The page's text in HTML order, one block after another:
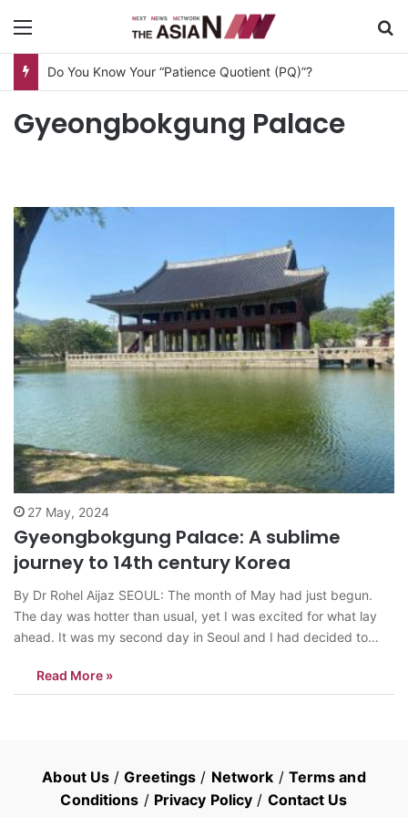
Do You Know Your “Patience Quotient (PQ)”?
Gyeongbokgung Palace
27 May, 2024
Gyeongbokgung Palace: A sublime
journey to 14th century Korea
By Dr Rohel Aijaz SEOUL: The month of May had just begun.
The day was hotter than usual, yet I was excited for what lay
ahead. It was my second day in Seoul and I had decided to
breakfast at a…
Read More »
About Us /Greetings / Network / Terms and
Conditions / Privacy Policy / Contact Us